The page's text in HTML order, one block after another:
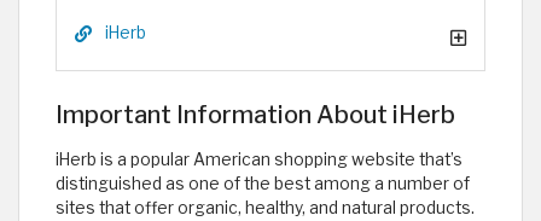
iHerb
Important Information About iHerb
iHerb is a popular American shopping website that’s
distinguished as one of the best among a number of
sites that offer organic, healthy, and natural products.